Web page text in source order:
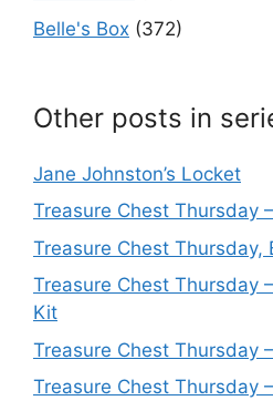
Belle's Box (372)
Other posts in
Jane Johnston’s Locket
Treasure Chest Thursday
Treasure Chest Thursday,
Treasure Chest Thursday
Kit
Treasure Chest Thursday
Treasure Chest Thursday